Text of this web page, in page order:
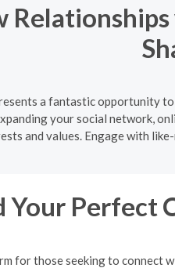
a fantastic opportunity
your social network,
and values. Engage with
Your Perfect
for those seeking to connect